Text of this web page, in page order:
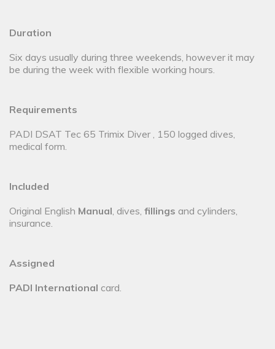
Duration
Six days usually during three weekends, however it may
be during the week with flexible working hours.
Requirements
PADI DSAT Tec 65 Trimix Diver , 150 logged dives,
medical form.
Included
Original English Manual, dives, fillings and cylinders,
insurance.
Assigned
PADI International card.